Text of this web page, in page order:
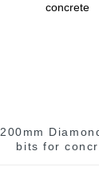
200mm
bits for